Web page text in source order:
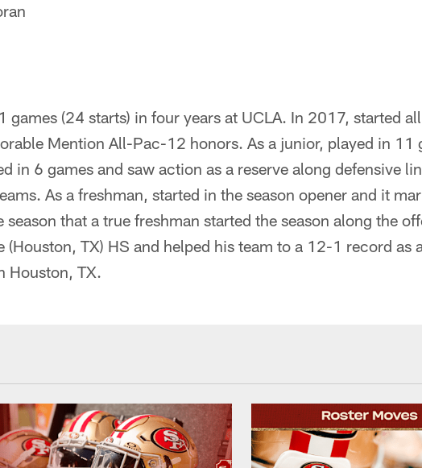
games (24 starts) in four years at UCLA. In 2017, started
Mention All-Pac-12 honors. As a junior, played in 11
in 6 games and saw action as a reserve along defensive
As a freshman, started in the season opener and it
season that a true freshman started the season along the
(Houston, TX) HS and helped his team to a 12-1 record as
Houston, TX.